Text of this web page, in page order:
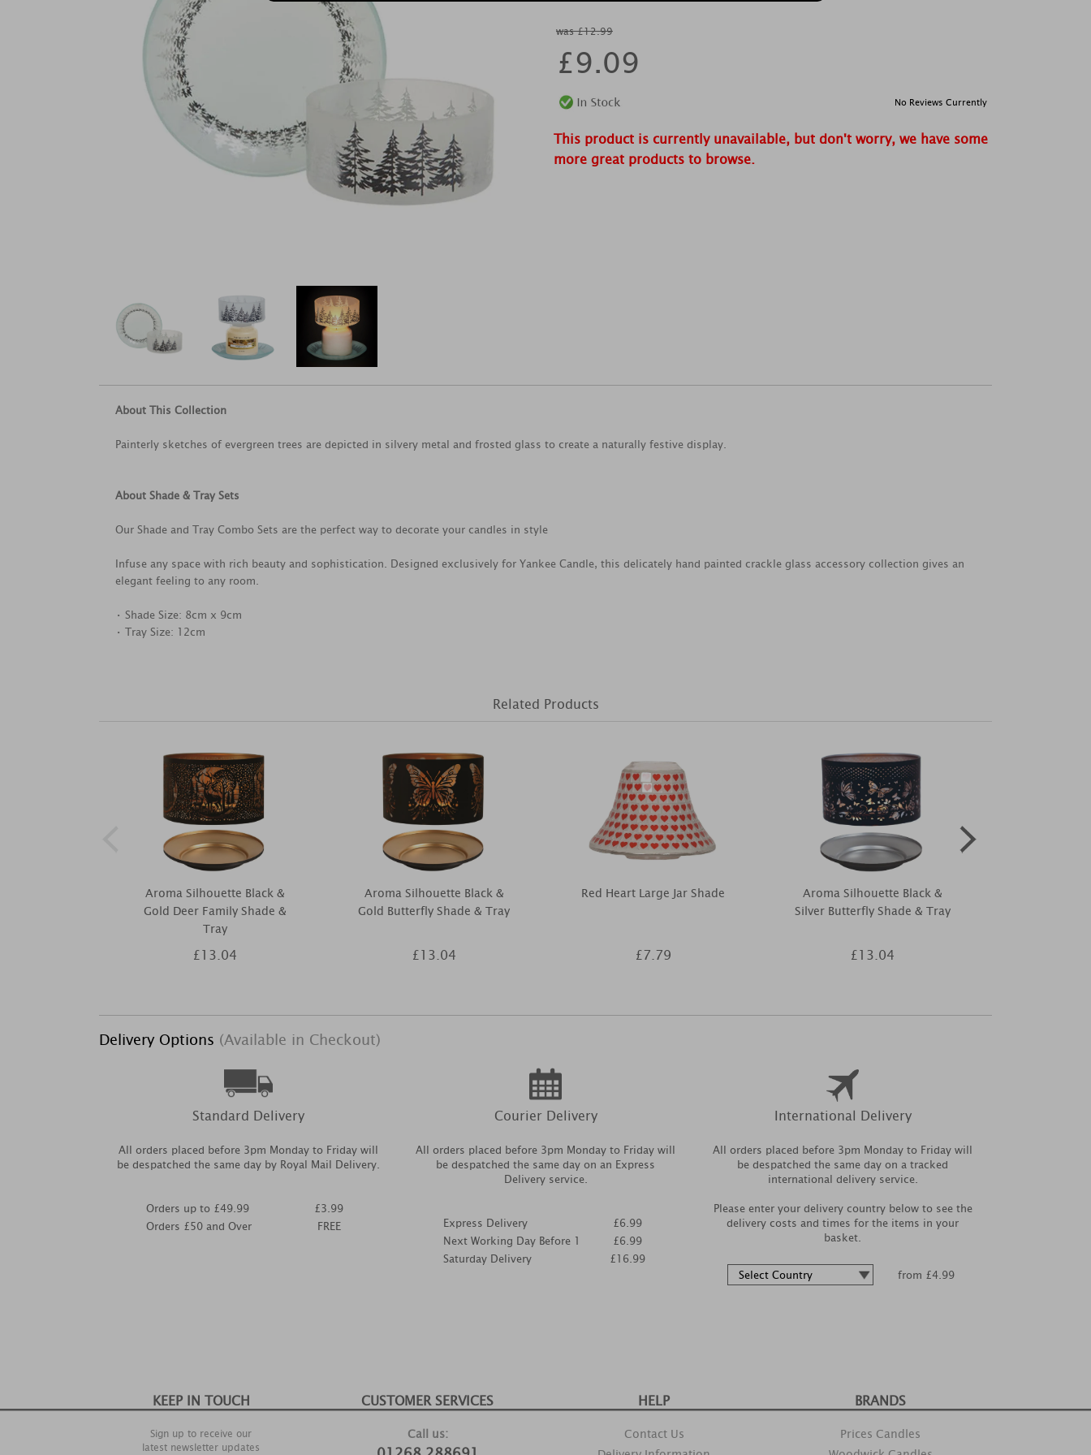
was £12.99
£9.09
No Reviews Currently
This product is currently unavailable, but don't worry, we have some
more great products to browse.
About This Collection
Painterly sketches of evergreen trees are depicted in silvery metal and frosted glass to create a naturally festive display.
About Shade & Tray Sets
Our Shade and Tray Combo Sets are the perfect way to decorate your candles in style
Infuse any space with rich beauty and sophistication. Designed exclusively for Yankee Candle, this delicately hand painted crackle glass accessory collection gives an
elegant feeling to any room.
• Shade Size: 8cm x 9cm
• Tray Size: 12cm
Related Products
Aroma Silhouette Black &
Gold Deer Family Shade &
Tray
£13.04
Aroma Silhouette Black &
Gold Butterfly Shade & Tray
£13.04
Red Heart Large Jar Shade
£7.79
Aroma Silhouette Black &
Silver Butterfly Shade & Tray
£13.04
Delivery Options (Available in Checkout)
Standard Delivery
All orders placed before 3pm Monday to Friday will
be despatched the same day by Royal Mail Delivery.
Orders up to £49.99
Orders £50 and Over
£3.99
FREE
Courier Delivery
All orders placed before 3pm Monday to Friday will
be despatched the same day on an Express
Delivery service.
Express Delivery
Next Working Day Before 1
Saturday Delivery
£6.99
£6.99
£16.99
International Delivery
All orders placed before 3pm Monday to Friday will
be despatched the same day on a tracked
international delivery service.
Please enter your delivery country below to see the
delivery costs and times for the items in your
basket.
from £4.99
KEEP IN TOUCH
Sign up to receive our
latest newsletter updates
CUSTOMER SERVICES
Call us:
HELP
Contact Us
BRANDS
Prices Candles